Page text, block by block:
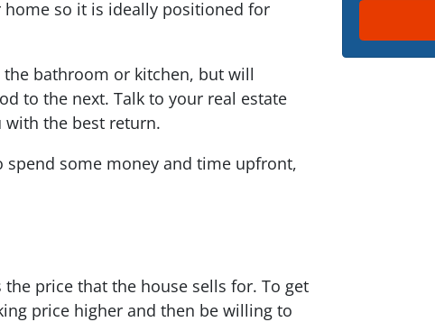
so it is ideally positioned for
bathroom or kitchen, but will
to the next. Talk to your real estate
with the best return.
spend some money and time upfront,
price that the house sells for. To get
price higher and then be willing to